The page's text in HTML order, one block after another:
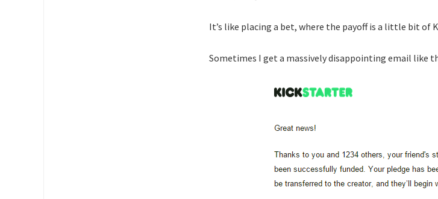
It’s like placing a bet, where the payoff is a little bit of
Sometimes I get a massively disappointing email like